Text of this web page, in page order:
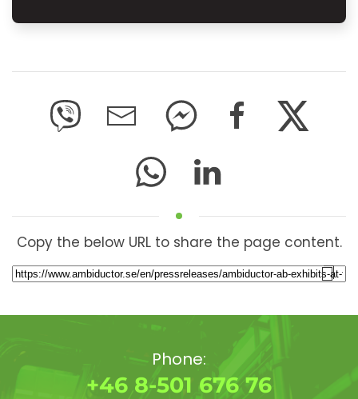
Copy the below URL to share the page content.
Phone:
+46 8-501 676 76